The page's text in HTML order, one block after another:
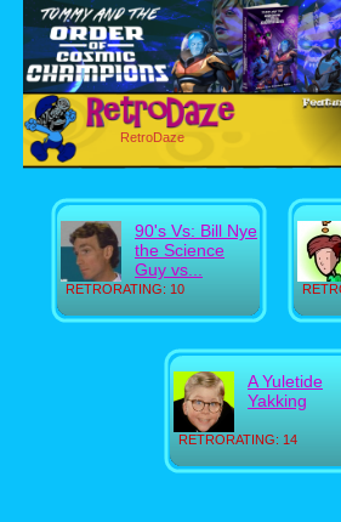
RetroDaze
RETRORATING: 10
90's Vs: Bill Nye
the Science
Guy vs...
RETRORATING: 14
A Yuletide
Yakking